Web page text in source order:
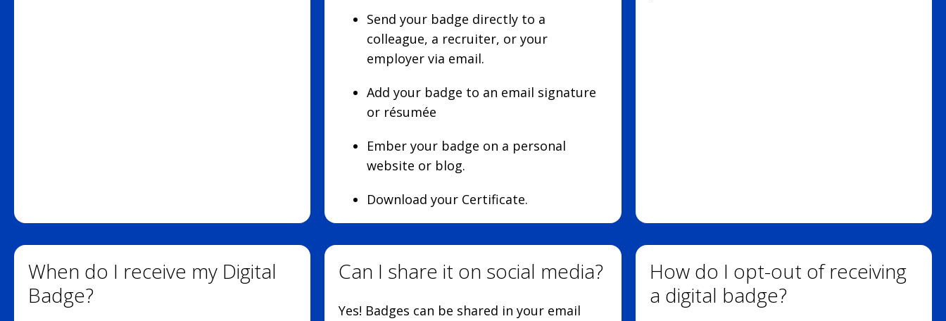
Send your badge directly to a
colleague, a recruiter, or your
employer via email.
Add your badge to an email signature
or résumée
Ember your badge on a personal
website or blog.
Download your Certificate.
When do I receive my Digital
Badge?
Can I share it on social media?
Yes! Badges can be shared in your email
How do I opt-out of receiving
a digital badge?